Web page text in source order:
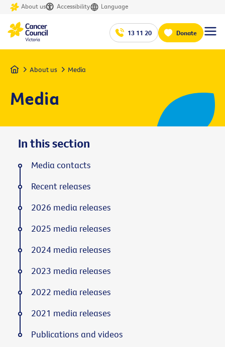
About us Accessibility Language
13 11 20 Donate
Home About us Media
Media
In this section
Media contacts
Recent releases
2026 media releases
2025 media releases
2024 media releases
2023 media releases
2022 media releases
2021 media releases
Publications and videos